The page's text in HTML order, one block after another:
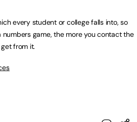
every student or college falls into, so
game, the more you contact the
from it.